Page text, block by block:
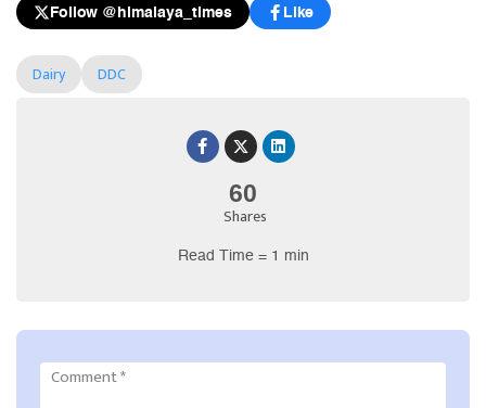
60
Shares
Read Time = 1 min
Follow @himalaya_times Like
Dairy DDC
Comment*